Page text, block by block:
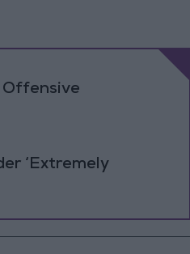
Offensive
‘Extremely